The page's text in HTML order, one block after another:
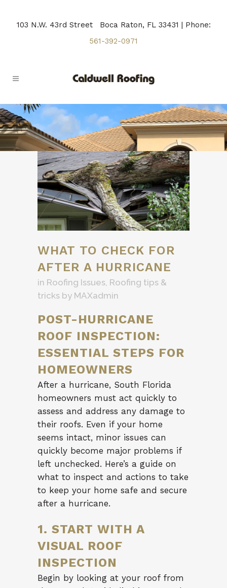
103 N.W. 43rd Street Boca Raton, FL 33431 | Phone:
561-392-0971
WHAT TO CHECK FOR
AFTER A HURRICANE
in Roofing Issues, Roofing tips &
tricks by MAXadmin
POST-HURRICANE
ROOF INSPECTION:
ESSENTIAL STEPS FOR
HOMEOWNERS
After a hurricane, South Florida
homeowners must act quickly to
assess and address any damage to
their roofs. Even if your home
seems intact, minor issues can
quickly become major problems if
left unchecked. Here’s a guide on
what to inspect and actions to take
to keep your home safe and secure
after a hurricane.
1. START WITH A
VISUAL ROOF
INSPECTION
Begin by looking at your roof from